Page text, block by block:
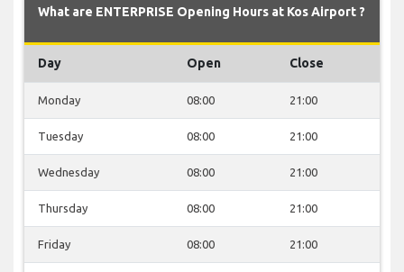
What are ENTERPRISE Opening Hours at Kos Airport ?
Day Open Close
Monday 08:00 21:00
Tuesday 08:00 21:00
Wednesday 08:00 21:00
Thursday 08:00 21:00
Friday 08:00 21:00